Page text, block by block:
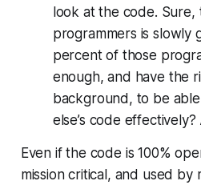
look at the code.
programmers is slowly
percent of those
enough, and have the
background, to be
else’s code
Even if the code is 100%
mission critical, and used by